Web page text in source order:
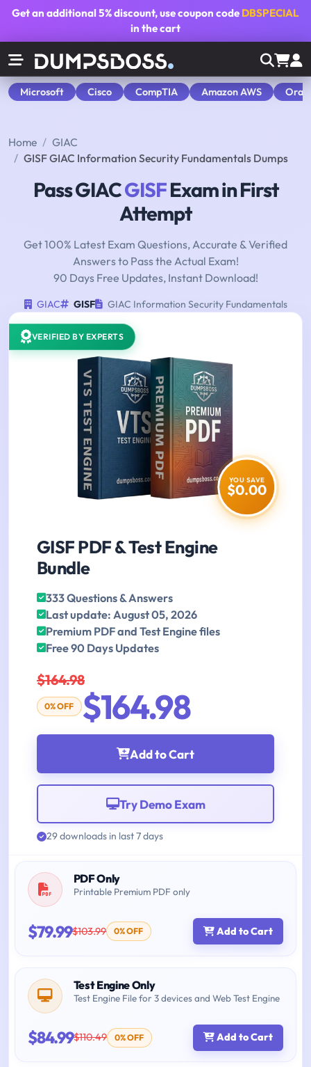
Get an additional5% discount, use coupon code DBSPECIAL
in the cart
Microsoft Cisco CompTIA Amazon AWS
Home
GIAC
GISF GIAC Information Security Fundamentals Dumps
Pass GIACGISFExam in First
Attempt
Get 100% Latest Exam Questions, Accurate & Verified
Answers to Pass the Actual Exam!
90 Days Free Updates, Instant Download!
GIAC GISF GIAC Information Security Fundamentals
VERIFIED BY EXPERTS
YOU SAVE
$0.00
GISF PDF & Test Engine
Bundle
333 Questions & Answers
Last update: August 05, 2026
Premium PDF and Test Engine files
Free 90 Days Updates
$164.98
0% OFF $164.98
Add to Cart
Try Demo Exam
29 downloads in last 7 days
PDF Only
Printable Premium PDF only
$79.99$103.99 0% OFF Add to Cart
Test Engine Only
Test Engine File for 3 devices and Web Test Engine
$84.99$110.49 0% OFF Add to Cart